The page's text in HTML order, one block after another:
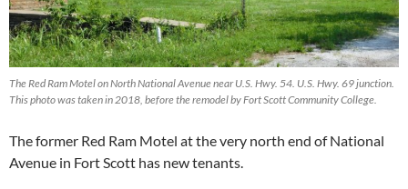
The Red Ram Motel on North National Avenue near U.S. Hwy. 54. U.S. Hwy. 69 junction.
This photo was taken in 2018, before the remodel by Fort Scott Community College.
The former Red Ram Motel at the very north end of National
Avenue in Fort Scott has new tenants.